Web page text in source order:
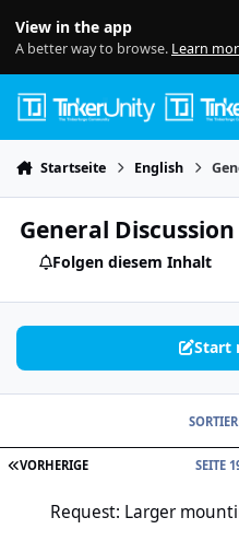
View in the app
A better way to browse. Learn
Startseite English
General Discussion
Folgen diesem Inhalt
Start
ERSTE SEITE
VORHERIGE SEITE
Request: Larger